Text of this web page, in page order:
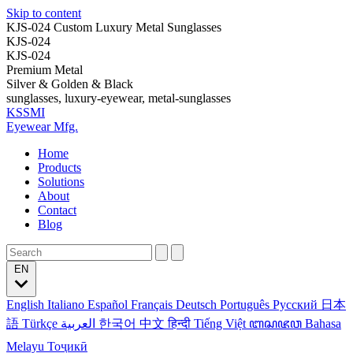
Skip to content
KJS-024 Custom Luxury Metal Sunglasses
KJS-024
KJS-024
Premium Metal
Silver & Golden & Black
sunglasses, luxury-eyewear, metal-sunglasses
KSSMI
Eyewear Mfg.
Home
Products
Solutions
About
Contact
Blog
English Italiano Español Français Deutsch Português Русский 日本
語 Türkçe 한국어 中文हिन्दी Tiếng Việt ꦧꦱꦗꦮ Bahasa
Melayu Тоҷикӣ